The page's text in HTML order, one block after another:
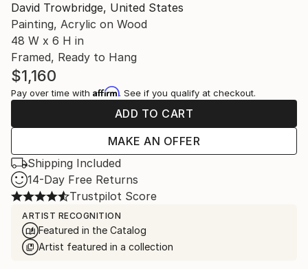
David Trowbridge, United States
Painting, Acrylic on Wood
48 W x 6 H in
Framed, Ready to Hang
$1,160
Pay over time with Affirm. See if you qualify at checkout.
ADD TO CART
MAKE AN OFFER
Shipping Included
14-Day Free Returns
Trustpilot Score
ARTIST RECOGNITION
Featured in the Catalog
Artist featured in a collection